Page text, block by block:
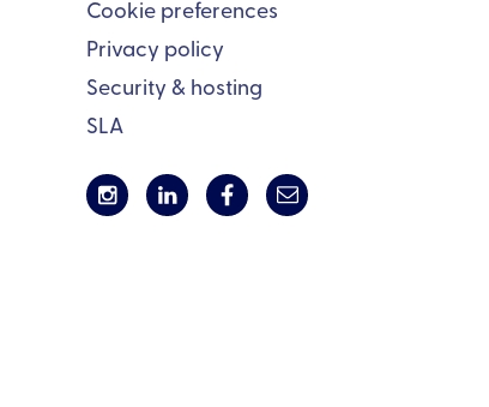
Cookie preferences
Privacy policy
Security & hosting
SLA